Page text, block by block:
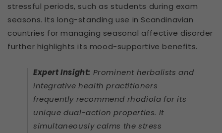
stressful periods, such as students during exam
seasons. Its long-standing use in Scandinavian
countries for managing seasonal affective disorder
further highlights its mood-supportive benefits.
Expert Insight: Prominent herbalists and
integrative health practitioners
frequently recommend rhodiola for its
unique dual-action properties. It
simultaneously calms the stress